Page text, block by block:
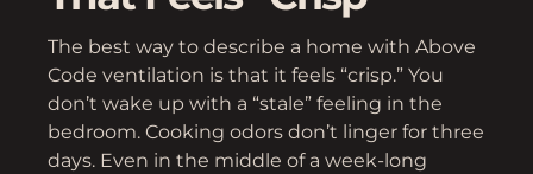
The best way to describe a home with Above
Code ventilation is that it feels “crisp.” You
don’t wake up with a “stale” feeling in the
bedroom. Cooking odors don’t linger for three
days. Even in the middle of a week-long